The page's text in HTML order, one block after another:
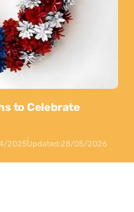
to Celebrate
2025Updated:28/05/2026